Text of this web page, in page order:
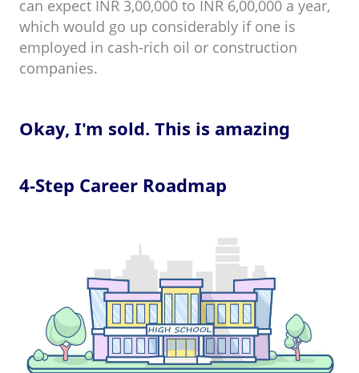
can expect INR 3,00,000 to INR 6,00,000 a year,
which would go up considerably if one is
employed in cash-rich oil or construction
companies.
Okay, I'm sold. This is amazing
4-Step Career Roadmap